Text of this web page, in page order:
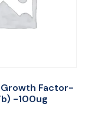
Factor-
-100ug